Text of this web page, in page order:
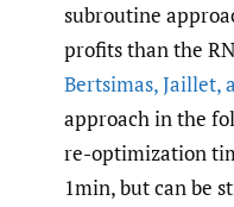
subroutine
profits than the
Bertsimas,Jaillet,
approach in the
re-optimization
1min, but can be